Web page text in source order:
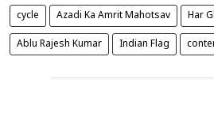
cycle Azadi Ka Amrit Mahotsav Har
Ablu Rajesh Kumar Indian Flag